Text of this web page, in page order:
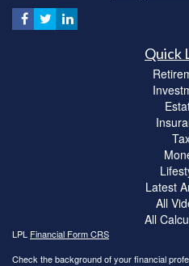
Quick
Latest
All
All
LPL Financial Form CRS
Check the background of your financial